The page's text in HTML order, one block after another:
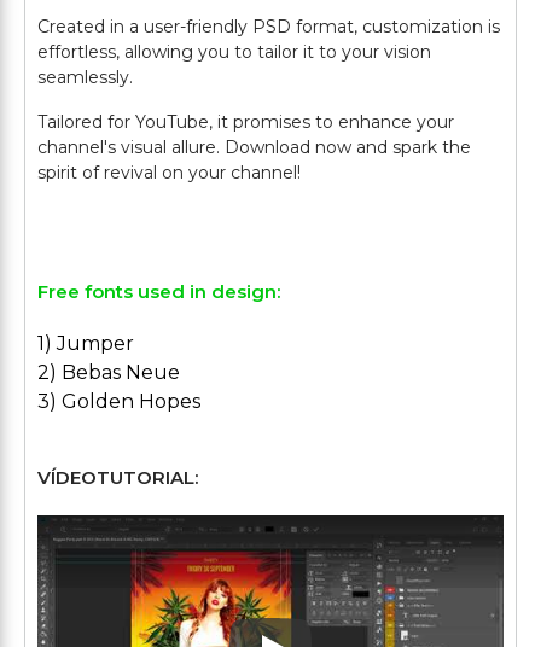
Created in a user-friendly PSD format, customization is
effortless, allowing you to tailor it to your vision
seamlessly.
Tailored for YouTube, it promises to enhance your
channel's visual allure. Download now and spark the
spirit of revival on your channel!
Free fonts used in design:
1) Jumper
2) Bebas Neue
3) Golden Hopes
VÍDEOTUTORIAL: